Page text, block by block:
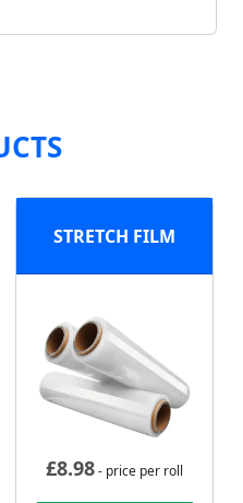
STRETCH FILM
£8.98- price per roll